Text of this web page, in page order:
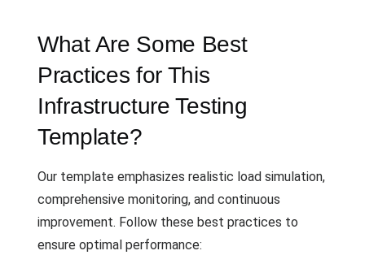
What Are Some Best
Practices for This
Infrastructure Testing
Template?
Our template emphasizes realistic load simulation,
comprehensive monitoring, and continuous
improvement. Follow these best practices to
ensure optimal performance: